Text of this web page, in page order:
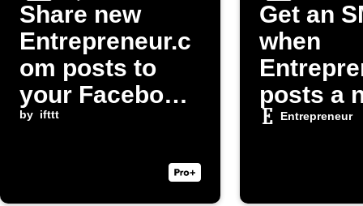
Share new
Entrepreneur.c
om posts to
your Facebook
Page
by ifttt
Get an
when
posts a
article
Entrepreneur